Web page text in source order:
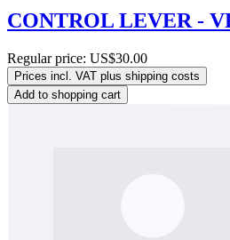
CONTROL LEVER -
Regular price: US$30.00
Prices incl. VAT plus shipping costs
Add to shopping cart